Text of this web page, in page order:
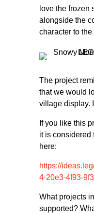
love the frozen
alongside the
character to the
The project
that we would
village display.
If you like this
it is considered
here:
https://
4-20e3-4f93-
What projects
supported?